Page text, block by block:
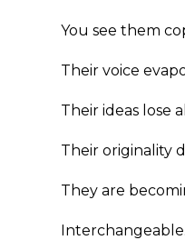
You see them
Their voice
Their ideas lose
Their originality
They are
Interchangeable.